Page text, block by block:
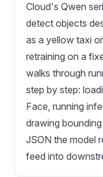
Cloud's Qwen
detect objects
as a yellow taxi
retraining on a
walks through
step by step:
Face, running
drawing
JSON the model
feed into